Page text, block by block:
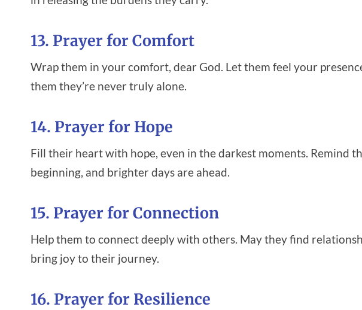
13. Prayer for Comfort
Wrap them in your comfort, dear God. Let them feel your
them they’re never truly alone.
14. Prayer for Hope
Fill their heart with hope, even in the darkest moments. Remind
beginning, and brighter days are ahead.
15. Prayer for Connection
Help them to connect deeply with others. May they find
bring joy to their journey.
16. Prayer for Resilience